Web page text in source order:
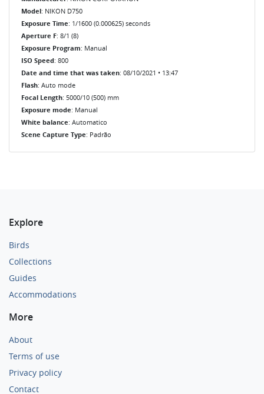
Model: NIKON D750
Exposure Time: 1/1600 (0.000625) seconds
Aperture F: 8/1 (8)
Exposure Program: Manual
ISO Speed: 800
Date and time that was taken: 08/10/2021 • 13:47
Flash: Auto mode
Focal Length: 5000/10 (500) mm
Exposure mode: Manual
White balance: Automatico
Scene Capture Type: Padrão
Explore
Birds
Collections
Guides
Accommodations
More
About
Terms of use
Privacy policy
Contact